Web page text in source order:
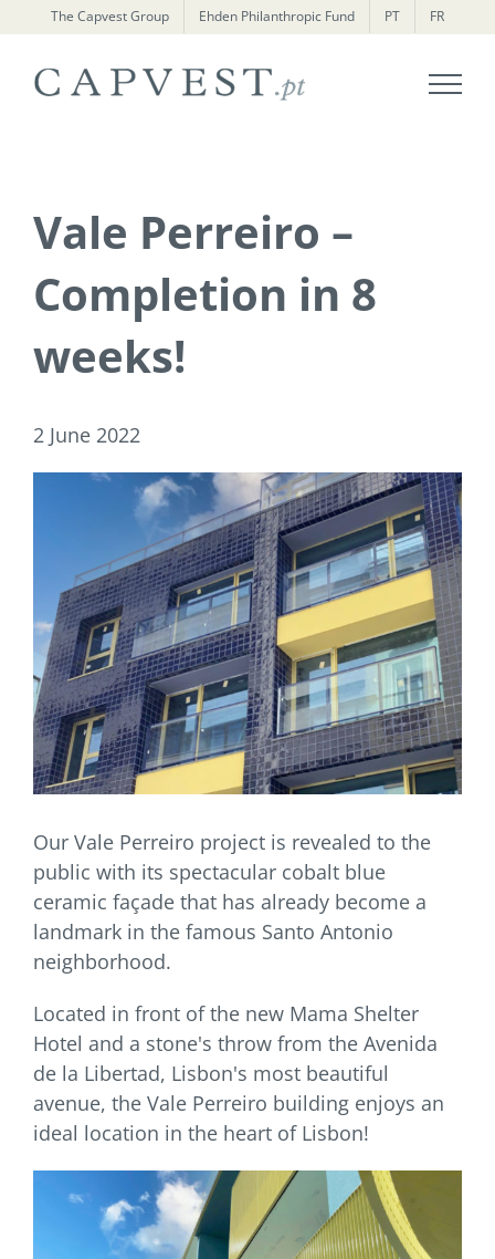
to
content
The Capvest Group Ehden Philanthropic Fund PT FR
Vale Perreiro –
Completion in 8
weeks!
2 June 2022
Our Vale Perreiro project is revealed to the
public with its spectacular cobalt blue
ceramic façade that has already become a
landmark in the famous Santo Antonio
neighborhood.
Located in front of the new Mama Shelter
Hotel and a stone's throw from the Avenida
de la Libertad, Lisbon's most beautiful
avenue, the Vale Perreiro building enjoys an
ideal location in the heart of Lisbon!